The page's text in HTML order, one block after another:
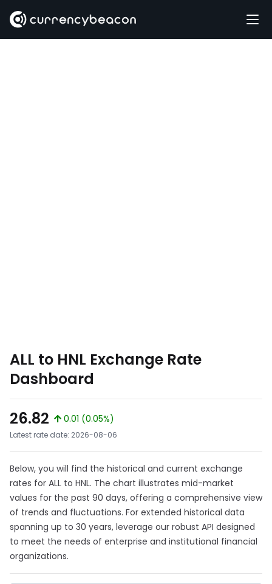
ALL to HNL Exchange Rate
Dashboard
26.82
0.01 (0.05%)
Latest rate date: 2026-08-06
Below, you will find the historical and current exchange
rates for ALL to HNL. The chart illustrates mid-market
values for the past 90 days, offering a comprehensive view
of trends and fluctuations. For extended historical data
spanning up to 30 years, leverage our robust API designed
to meet the needs of enterprise and institutional financial
organizations.